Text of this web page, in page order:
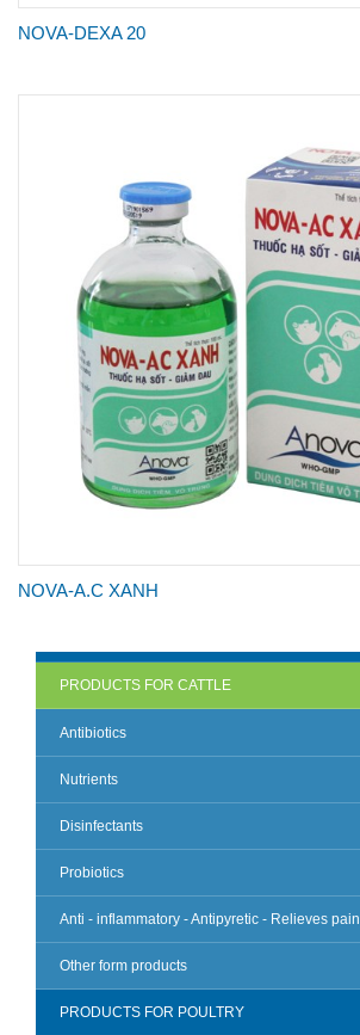
NOVA-DEXA 20
NOVA-A.C XANH
PRODUCTS FOR CATTLE
Antibiotics
Nutrients
Disinfectants
Probiotics
Anti - inflammatory - Antipyretic - Relieves pain
Other form products
PRODUCTS FOR POULTRY